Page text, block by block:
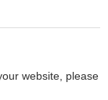
website, please